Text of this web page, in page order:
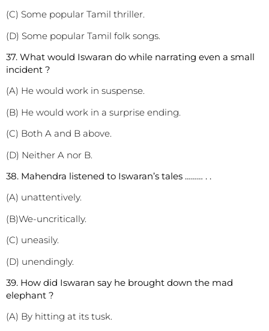
(C) Some popular Tamil thriller.
(D) Some popular Tamil folk songs.
37. What would Iswaran do while narrating even a small
incident ?
(A) He would work in suspense.
(B) He would work in a surprise ending.
(C) Both A and B above.
(D) Neither A nor B.
38. Mahendra listened to Iswaran’s tales ……… . .
(A) unattentively.
(B)We-uncritically.
(C) uneasily.
(D) unendingly.
39. How did Iswaran say he brought down the mad
elephant ?
(A) By hitting at its tusk.